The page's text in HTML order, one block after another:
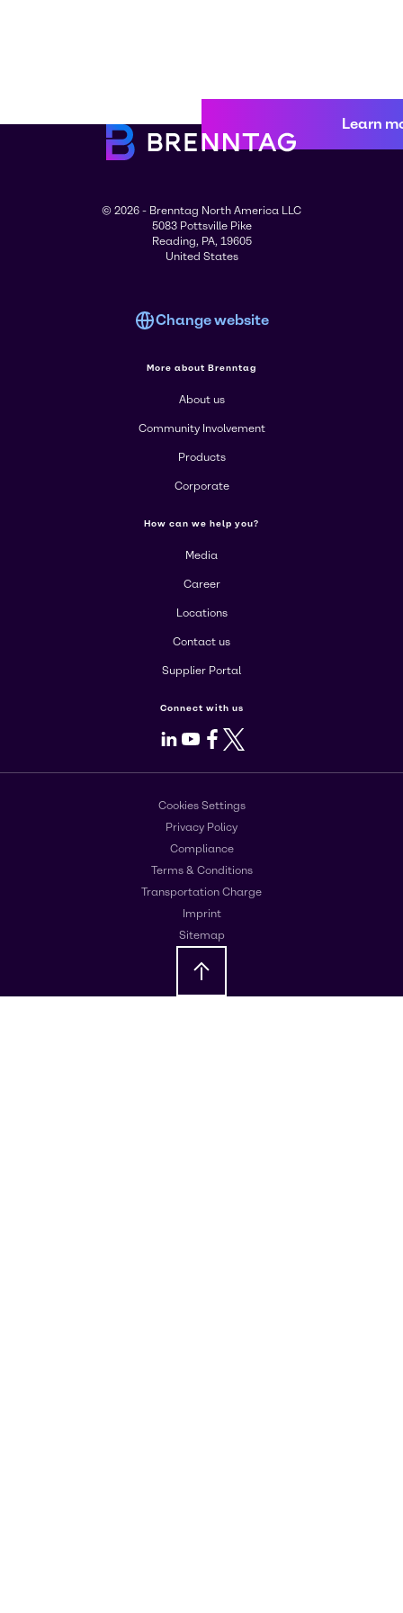
Learn
© 2026 - Brenntag North America LLC
5083 Pottsville Pike
Reading, PA, 19605
United States
Change website
More about Brenntag
About us
Community Involvement
Products
Corporate
How can we help you?
Media
Career
Locations
Contact us
Supplier Portal
Connect with us
LinkedIn
Youtube
Facebook
X
Cookies Settings
Privacy Policy
Compliance
Terms & Conditions
Transportation Charge
Imprint
Sitemap